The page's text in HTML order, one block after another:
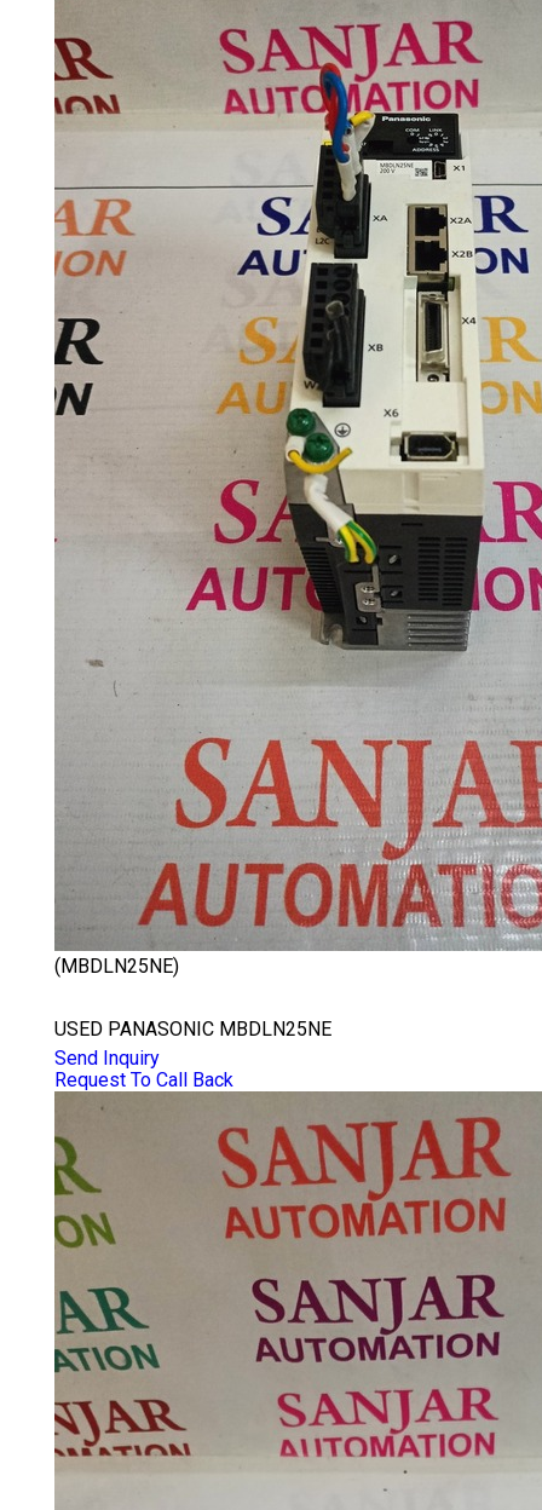
(MBDLN25NE)
USED PANASONIC MBDLN25NE
Send Inquiry
Request To Call Back